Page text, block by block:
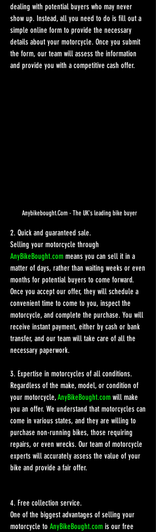
dealing with potential buyers who may never
show up. Instead, all you need to do is fill out a
simple online form to provide the necessary
details about your motorcycle. Once you submit
the form, our team will assess the information
and provide you with a competitive cash offer.
Anybikebought.Com - The UK's leading bike buyer
2. Quick and guaranteed sale.
Selling your motorcycle through
AnyBikeBought.com means you can sell it in a
matter of days, rather than waiting weeks or even
months for potential buyers to come forward.
Once you accept our offer, they will schedule a
convenient time to come to you, inspect the
motorcycle, and complete the purchase. You will
receive instant payment, either by cash or bank
transfer, and our team will take care of all the
necessary paperwork.
3. Expertise in motorcycles of all conditions.
Regardless of the make, model, or condition of
your motorcycle, AnyBikeBought.com will make
you an offer. We understand that motorcycles can
come in various states, and they are willing to
purchase non-running bikes, those requiring
repairs, or even wrecks. Our team of motorcycle
experts will accurately assess the value of your
bike and provide a fair offer.
4. Free collection service.
One of the biggest advantages of selling your
motorcycle to AnyBikeBought.com is our free